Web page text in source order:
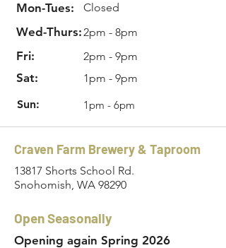
Mon-Tues: Closed
Wed-Thurs:2pm - 8pm
Fri: 2pm - 9pm
Sat:
1pm - 9pm
Sun:
1pm - 6pm
Craven Farm Brewery & Taproom
13817 Shorts School Rd.
Snohomish, WA 98290
Open Seasonally
Opening again Spring 2026